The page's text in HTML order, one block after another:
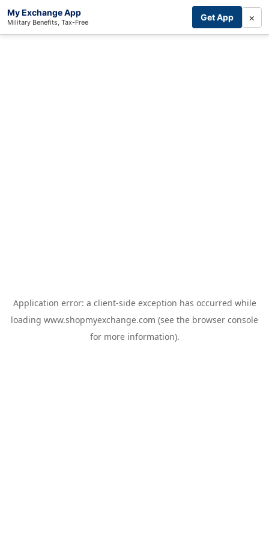
My Exchange App
Military Benefits, Tax-Free Get App ×
Application error: a client-side exception has occurred while
loading www.shopmyexchange.com (see the browser console
for more information).